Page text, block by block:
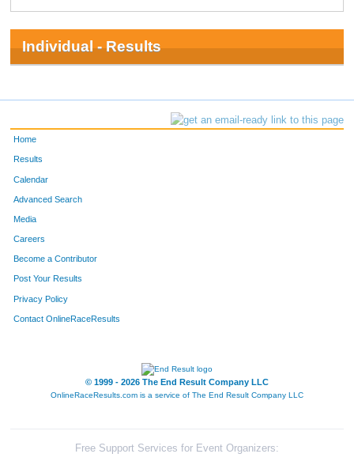
Individual - Results
Home
Results
Calendar
Advanced Search
Media
Careers
Become a Contributor
Post Your Results
Privacy Policy
Contact OnlineRaceResults
© 1999 - 2026 The End Result Company LLC
OnlineRaceResults.com is a service of The End Result Company LLC
Free Support Services for Event Organizers: